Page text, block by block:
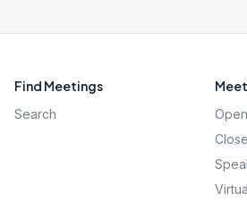
Find Meetings
Search